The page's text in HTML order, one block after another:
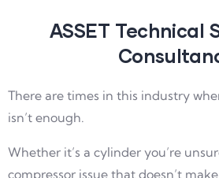
ASSET Technical
There are times in this industry
isn’t enough.
Whether it’s a cylinder you’re
compressor issue that doesn’t